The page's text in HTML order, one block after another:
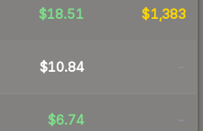
$18.51 $1,383
$10.84 -
$6.74 -